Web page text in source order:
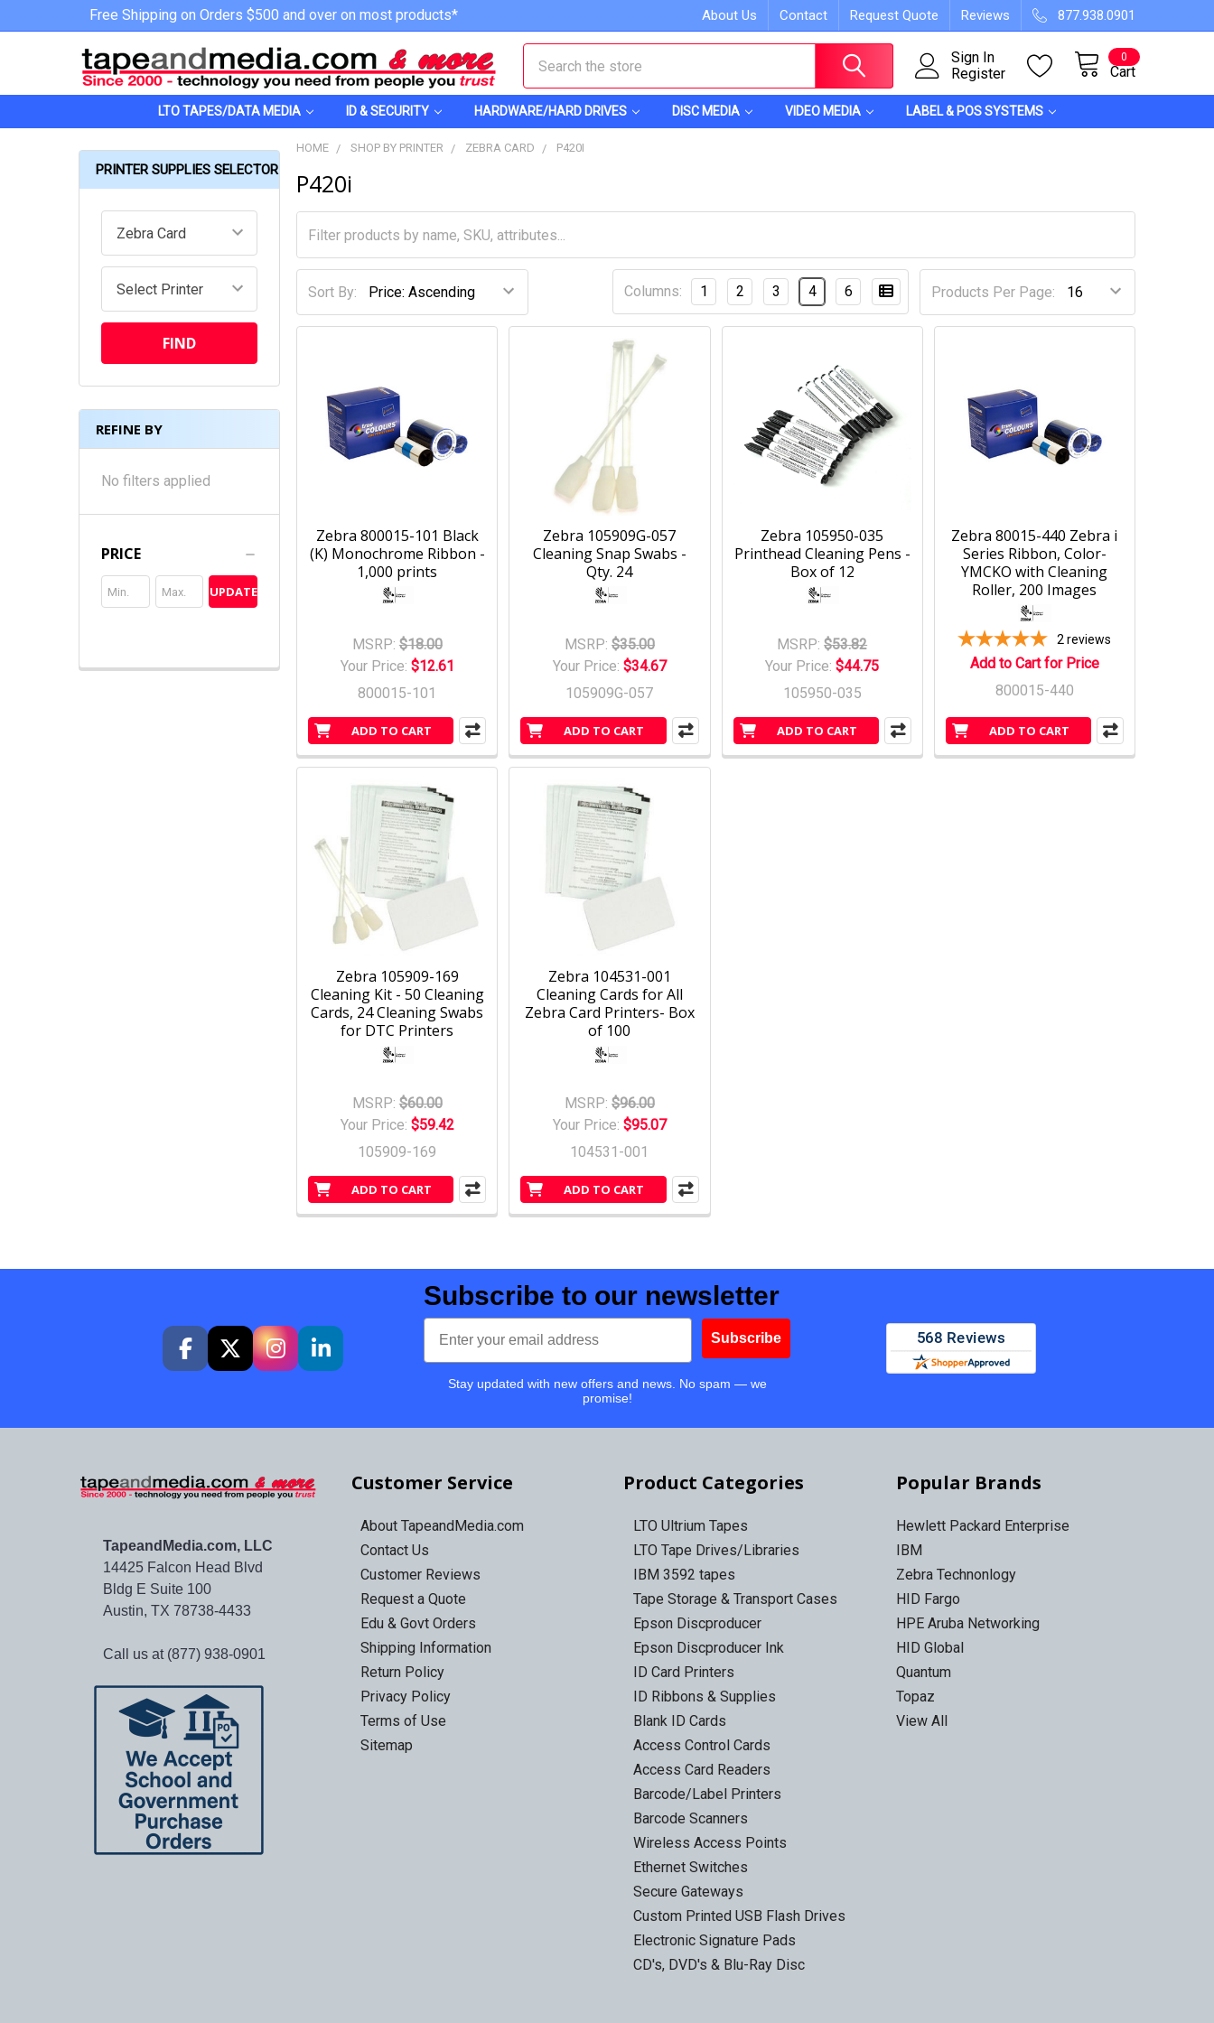
Free Shipping on Orders $500 and over on most products* About Us Contact Request Quote Reviews 877.938.0901
Sign In
Register
Cart
0
LTO TAPES/DATA MEDIA ID & SECURITY HARDWARE/HARD DRIVES DISC MEDIA VIDEO MEDIA LABEL & POS SYSTEMS
PRINTER SUPPLIES SELECTOR
REFINE BY
No filters applied
PRICE
UPDATE
HOME SHOP BY PRINTER ZEBRA CARD P420I
P420i
Sort By: Products Per Page:
Columns: 1 2 3 4 6
ADD TO CART
Zebra 800015-101 Black
(K) Monochrome Ribbon -
1,000 prints
MSRP: $18.00
Your Price: $12.61
800015-101
ADD TO CART
Zebra 105909G-057
Cleaning Snap Swabs -
Qty. 24
MSRP: $35.00
Your Price: $34.67
105909G-057
ADD TO CART
Zebra 105950-035
Printhead Cleaning Pens -
Box of 12
MSRP: $53.82
Your Price:$44.75
105950-035
ADD TO CART
Zebra 80015-440 Zebra i
Series Ribbon, Color-
YMCKO with Cleaning
Roller, 200 Images
2 reviews
Add to Cart for Price
800015-440
ADD TO CART
Zebra 105909-169
Cleaning Kit - 50 Cleaning
Cards, 24 Cleaning Swabs
for DTC Printers
MSRP: $60.00
Your Price: $59.42
105909-169
ADD TO CART
Zebra 104531-001
Cleaning Cards for All
Zebra Card Printers- Box
of 100
MSRP: $96.00
Your Price: $95.07
104531-001
Subscribe to our newsletter
Email
Subscribe
Stay updated with new offers and news. No spam — we
promise!
TapeandMedia.com, LLC
14425 Falcon Head Blvd
Bldg E Suite 100
Austin, TX 78738-4433
Call us at (877) 938-0901
Customer Service
About TapeandMedia.com
Contact Us
Customer Reviews
Request a Quote
Edu & Govt Orders
Shipping Information
Return Policy
Privacy Policy
Terms of Use
Sitemap
Product Categories
LTO Ultrium Tapes
LTO Tape Drives/Libraries
IBM 3592 tapes
Tape Storage & Transport Cases
Epson Discproducer
Epson Discproducer Ink
ID Card Printers
ID Ribbons & Supplies
Blank ID Cards
Access Control Cards
Access Card Readers
Barcode/Label Printers
Barcode Scanners
Wireless Access Points
Ethernet Switches
Secure Gateways
Custom Printed USB Flash Drives
Electronic Signature Pads
CD's, DVD's & Blu-Ray Disc
Popular Brands
Hewlett Packard Enterprise
IBM
Zebra Technonlogy
HID Fargo
HPE Aruba Networking
HID Global
Quantum
Topaz
View All